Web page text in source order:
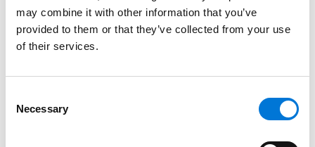
may combine it with other information that you’ve
provided to them or that they’ve collected from your use
of their services.
Selection
Necessary